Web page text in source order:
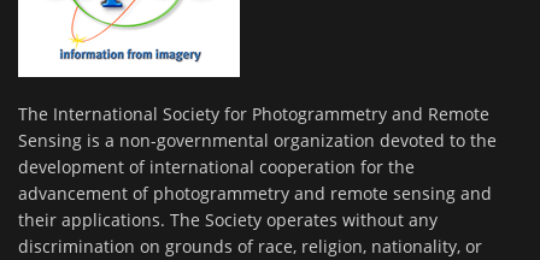
The International Society for Photogrammetry and Remote
Sensing is a non-governmental organization devoted to the
development of international cooperation for the
advancement of photogrammetry and remote sensing and
their applications. The Society operates without any
discrimination on grounds of race, religion, nationality, or